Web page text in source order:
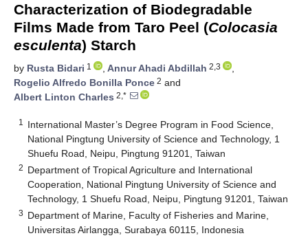
Characterization of Biodegradable
Films Made from Taro Peel (Colocasia
esculenta) Starch
by Rusta Bidari 1 , Annur Ahadi Abdillah 2,3
,
Rogelio Alfredo Bonilla Ponce 2 and
Albert Linton Charles 2,*
1
International Master’s Degree Program in Food Science,
National Pingtung University of Science and Technology, 1
Shuefu Road, Neipu, Pingtung 91201, Taiwan
2 Department of Tropical Agriculture and International
Cooperation, National Pingtung University of Science and
Technology, 1 Shuefu Road, Neipu, Pingtung 91201, Taiwan
3 Department of Marine, Faculty of Fisheries and Marine,
Universitas Airlangga, Surabaya 60115, Indonesia